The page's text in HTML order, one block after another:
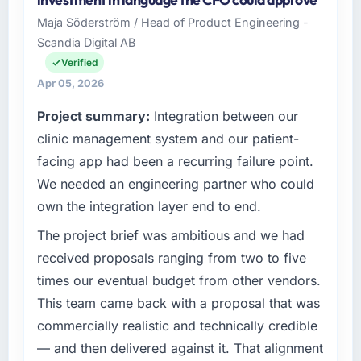
was quoted fairly and handled without
affecting the original delivery stream. The
discipline around budget transparency
throughout meant there was no surprise at
invoice stage.
What tangible results or business impact
have you seen since the project was
exceeded the target we had set by 23
percent in the first month. Support ticket
volume has dropped measurably. The
features we had deferred because the
previous architecture made them prohibitively
expensive to build are now in development.
The platform they built has opened our
roadmap.
& Apparel sector with headquarters in
Incheon, South Korea. In my role as Director of
Platform I am accountable for the full
technology agenda — infrastructure, product,
and vendor relationships. We are a
technology decision is evaluated against a
clear business case before it is approved.
What specific problem or business
challenge led you to hire this company?
Regulatory requirements in our Fashion &
Apparel segment had changed and the
compliance timeline was set by our regulator,
not by us. The Mobile App Development
changes required were significant enough to
justify engaging a specialist partner rather
than diverting our internal team from the
product roadmap.
Maja Söderström / Head of Product Engineering -
Scandia Digital AB
Verified
Apr 05, 2026
Project summary: Integration between our
clinic management system and our patient-
facing app had been a recurring failure point.
We needed an engineering partner who could
own the integration layer end to end.
The project brief was ambitious and we had
received proposals ranging from two to five
times our eventual budget from other vendors.
This team came back with a proposal that was
commercially realistic and technically credible
— and then delivered against it. That alignment